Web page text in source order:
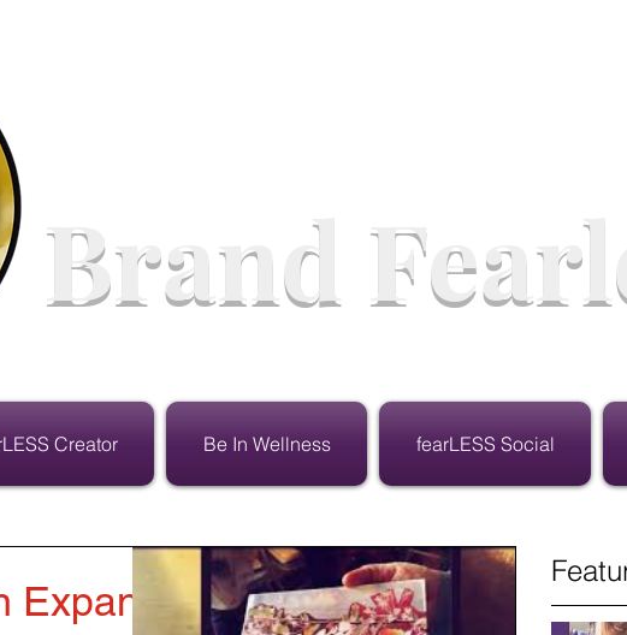
Brand
Creator Be In Wellness fearLESS Social